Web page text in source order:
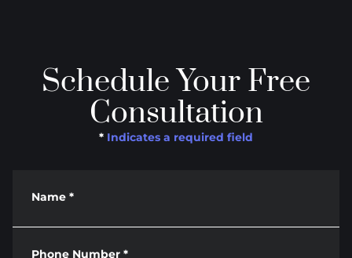
Schedule Your Free
Consultation
* Indicates a required field
Name *
Phone Number *